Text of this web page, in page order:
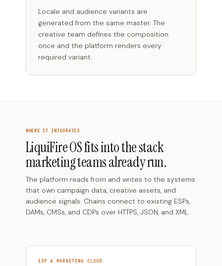
Locale and audience variants are
generated from the same master. The
creative team defines the composition
once and the platform renders every
required variant.
WHERE IT INTEGRATES
LiquiFire OS fits into the stack
marketing teams already run.
The platform reads from and writes to the systems
that own campaign data, creative assets, and
audience signals. Chains connect to existing ESPs,
DAMs, CMSs, and CDPs over HTTPS, JSON, and XML.
ESP & MARKETING CLOUD